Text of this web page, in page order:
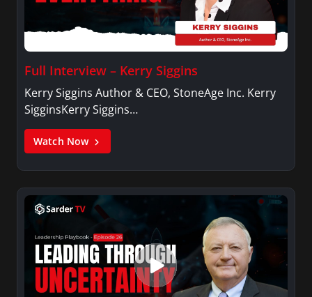
Full Interview – Kerry Siggins
Kerry Siggins Author & CEO, StoneAge Inc. Kerry
SigginsKerry Siggins…
Watch Now